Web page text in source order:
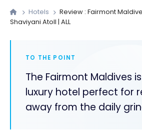
Hotels
Review : Fairmont
Shaviyani Atoll | ALL
TO THE POINT
The Fairmont Maldives
luxury hotel perfect for
away from the daily